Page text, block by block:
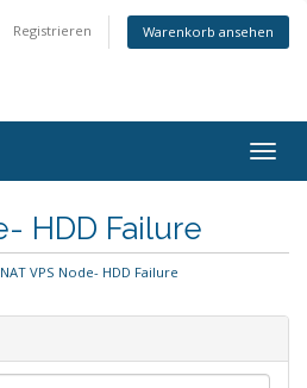
Registrieren Warenkorb ansehen
HDD Failure
NAT VPS Node- HDD Failure